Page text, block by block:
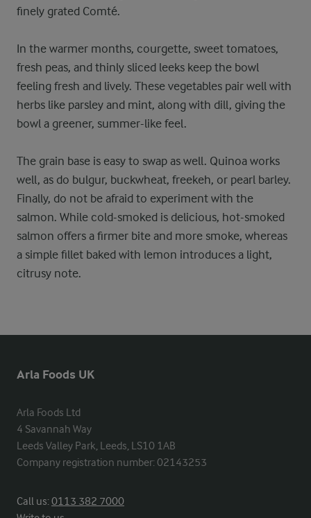
finely grated Comté.
In the warmer months, courgette, sweet tomatoes,
fresh peas, and thinly sliced leeks keep the bowl
feeling fresh and lively. These vegetables pair well with
herbs like parsley and mint, along with dill, giving the
bowl a greener, summer-like feel.
The grain base is easy to swap as well. Quinoa works
well, as do bulgur, buckwheat, freekeh, or pearl barley.
Finally, do not be afraid to experiment with the
salmon. While cold-smoked is delicious, hot-smoked
salmon offers a firmer bite and more smoke, whereas
a simple fillet baked with lemon introduces a light,
citrusy note.
Arla Foods UK
Arla Foods Ltd
4 Savannah Way
Leeds Valley Park, Leeds, LS10 1AB
Company registration number: 02143253
Call us:0113 382 7000